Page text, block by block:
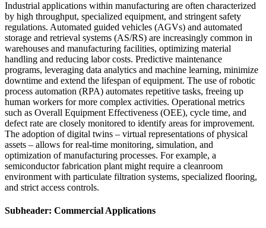
Industrial applications within manufacturing are often characterized
by high throughput, specialized equipment, and stringent safety
regulations. Automated guided vehicles (AGVs) and automated
storage and retrieval systems (AS/RS) are increasingly common in
warehouses and manufacturing facilities, optimizing material
handling and reducing labor costs. Predictive maintenance
programs, leveraging data analytics and machine learning, minimize
downtime and extend the lifespan of equipment. The use of robotic
process automation (RPA) automates repetitive tasks, freeing up
human workers for more complex activities. Operational metrics
such as Overall Equipment Effectiveness (OEE), cycle time, and
defect rate are closely monitored to identify areas for improvement.
The adoption of digital twins – virtual representations of physical
assets – allows for real-time monitoring, simulation, and
optimization of manufacturing processes. For example, a
semiconductor fabrication plant might require a cleanroom
environment with particulate filtration systems, specialized flooring,
and strict access controls.
Subheader: Commercial Applications